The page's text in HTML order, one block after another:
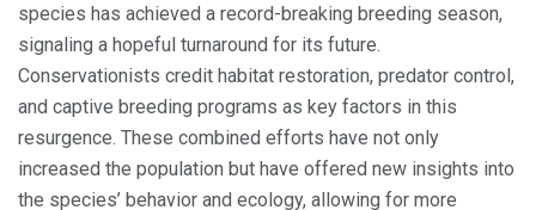
species has achieved a record-breaking breeding season,
signaling a hopeful turnaround for its future.
Conservationists credit habitat restoration, predator control,
and captive breeding programs as key factors in this
resurgence. These combined efforts have not only
increased the population but have offered new insights into
the species’ behavior and ecology, allowing for more